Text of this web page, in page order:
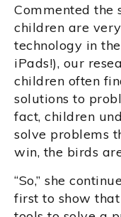
Commented the
children are
technology in
iPads!), our
children often
solutions to
fact, children
solve problems
win, the birds
“So,” she
first to show